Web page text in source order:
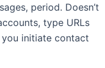
period. Doesn’t
type URLs
initiate contact